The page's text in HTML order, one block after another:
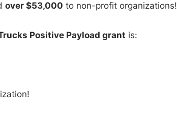
over $53,000 to non-profit organizations!
Positive Payload grant is: